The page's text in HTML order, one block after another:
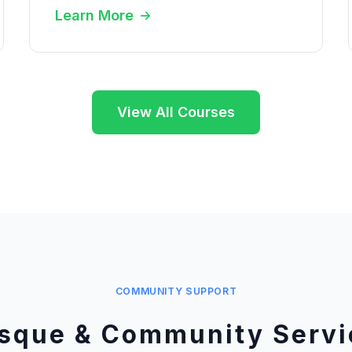
Learn More
View All Courses
COMMUNITY SUPPORT
& Community